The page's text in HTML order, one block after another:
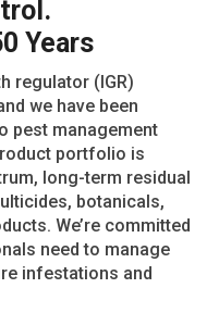
Years
regulator (IGR)
we have been
pest management
portfolio is
long-term residual
botanicals,
We’re committed
need to manage
infestations and